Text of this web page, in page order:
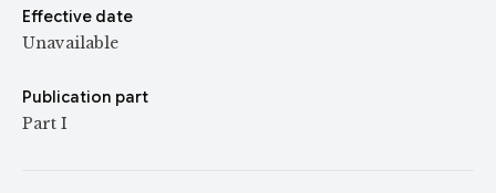
Effective date
Unavailable
Publication part
Part I